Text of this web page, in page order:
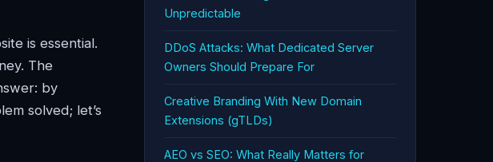
is essential.
The
by
solved; let’s
Unpredictable
DDoS Attacks: What Dedicated Server
Owners Should Prepare For
Creative Branding With New Domain
Extensions (gTLDs)
AEO vs SEO: What Really Matters for